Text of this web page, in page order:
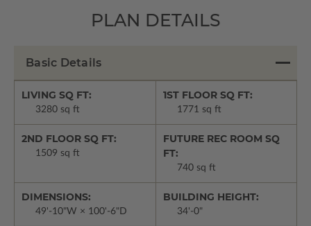
PLAN DETAILS
Basic Details
LIVING SQ FT:
3280 sq ft
1ST FLOOR SQ FT:
1771 sq ft
2ND FLOOR SQ FT:
1509 sq ft
FUTURE REC ROOM SQ
FT:
740 sq ft
DIMENSIONS:
49'-10"W × 100'-6"D
BUILDING HEIGHT:
34'-0"